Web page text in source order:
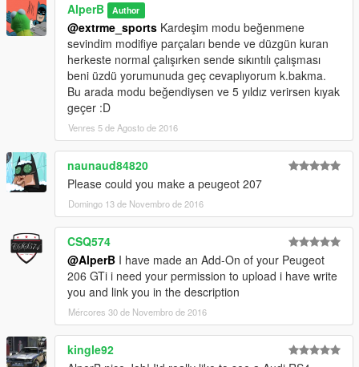
AlperB Author
@extrme_sports Kardeşim modu beğenmene
sevindim modifiye parçaları bende ve düzgün kuran
herkeste normal çalışırken sende sıkıntılı çalışması
beni üzdü yorumunuda geç cevaplıyorum k.bakma.
Bu arada modu beğendiysen ve 5 yıldız verirsen kıyak
geçer :D
Venres 5 de Agosto de 2016
naunaud84820
Please could you make a peugeot 207
Domingo 13 de Novembro de 2016
CSQ574
@AlperB I have made an Add-On of your Peugeot
206 GTi i need your permission to upload i have write
you and link you in the description
Mércores 30 de Novembro de 2016
kingle92